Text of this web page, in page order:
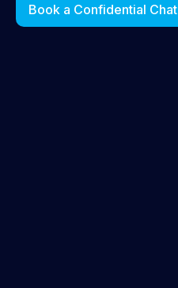
Book a Confidential Chat